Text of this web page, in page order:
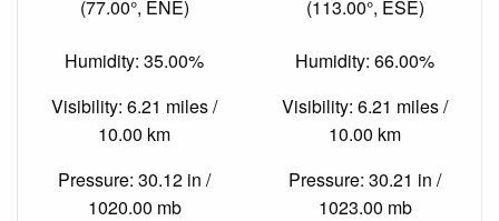
(77.00°, ENE)
Humidity: 35.00%
Visibility: 6.21 miles /
10.00 km
Pressure: 30.12 in /
1020.00 mb
(113.00°, ESE)
Humidity: 66.00%
Visibility: 6.21 miles /
10.00 km
Pressure: 30.21 in /
1023.00 mb